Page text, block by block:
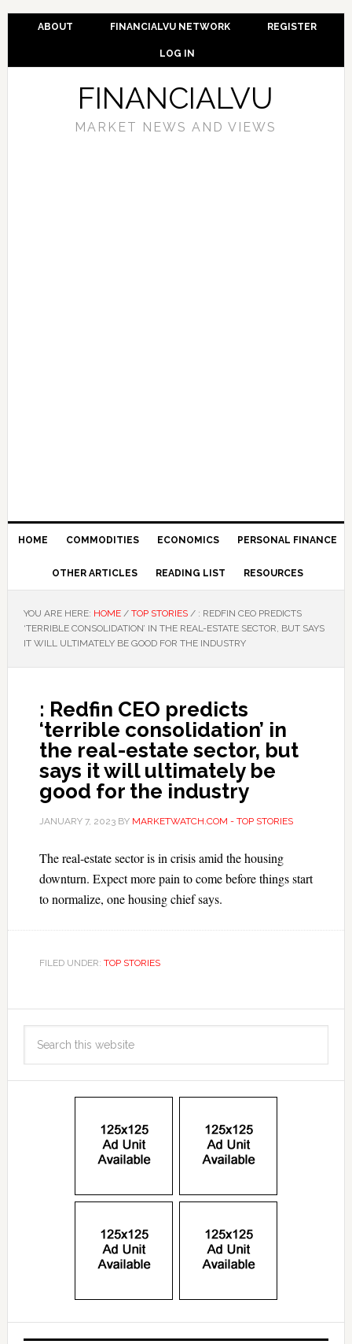
ABOUT FINANCIALVU NETWORK REGISTER
LOG IN
FINANCIALVU
MARKET NEWS AND VIEWS
HOME COMMODITIES ECONOMICS PERSONAL FINANCE
OTHER ARTICLES READING LIST RESOURCES
YOU ARE HERE: HOME / TOP STORIES /: REDFIN CEO PREDICTS
‘TERRIBLE CONSOLIDATION’ IN THE REAL-ESTATE SECTOR, BUT SAYS
IT WILL ULTIMATELY BE GOOD FOR THE INDUSTRY
: Redfin CEO predicts
‘terrible consolidation’ in
the real-estate sector, but
says it will ultimately be
good for the industry
JANUARY 7, 2023BY MARKETWATCH.COM - TOP STORIES
The real-estate sector is in crisis amid the housing
downturn. Expect more pain to come before things start
to normalize, one housing chief says.
FILED UNDER: TOP STORIES